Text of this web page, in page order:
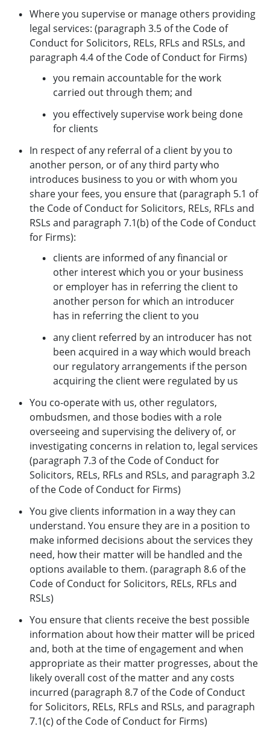
Where you supervise or manage others providing
legal services: (paragraph 3.5 of the Code of
Conduct for Solicitors, RELs, RFLs and RSLs, and
paragraph 4.4 of the Code of Conduct for Firms)
you remain accountable for the work
carried out through them; and
you effectively supervise work being done
for clients
In respect of any referral of a client by you to
another person, or of any third party who
introduces business to you or with whom you
share your fees, you ensure that (paragraph 5.1 of
the Code of Conduct for Solicitors, RELs, RFLs and
RSLs and paragraph 7.1(b) of the Code of Conduct
for Firms):
clients are informed of any financial or
other interest which you or your business
or employer has in referring the client to
another person for which an introducer
has in referring the client to you
any client referred by an introducer has not
been acquired in a way which would breach
our regulatory arrangements if the person
acquiring the client were regulated by us
You co-operate with us, other regulators,
ombudsmen, and those bodies with a role
overseeing and supervising the delivery of, or
investigating concerns in relation to, legal services
(paragraph 7.3 of the Code of Conduct for
Solicitors, RELs, RFLs and RSLs, and paragraph 3.2
of the Code of Conduct for Firms)
You give clients information in a way they can
understand. You ensure they are in a position to
make informed decisions about the services they
need, how their matter will be handled and the
options available to them. (paragraph 8.6 of the
Code of Conduct for Solicitors, RELs, RFLs and
RSLs)
You ensure that clients receive the best possible
information about how their matter will be priced
and, both at the time of engagement and when
appropriate as their matter progresses, about the
likely overall cost of the matter and any costs
incurred (paragraph 8.7 of the Code of Conduct
for Solicitors, RELs, RFLs and RSLs, and paragraph
7.1(c) of the Code of Conduct for Firms)